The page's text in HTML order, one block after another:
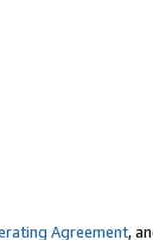
Agreement,